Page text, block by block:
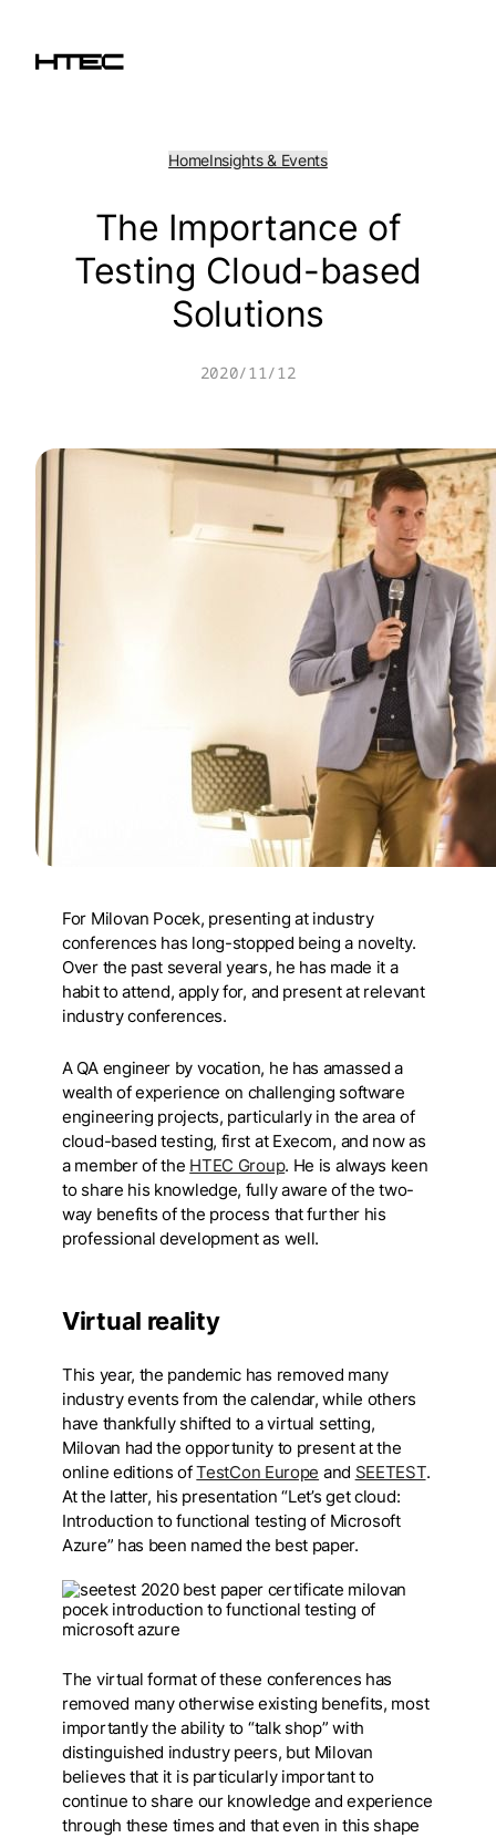
content
HomeInsights & Events
The Importance of
Testing Cloud-based
Solutions
2020/11/12
For Milovan Pocek, presenting at industry
conferences has long-stopped being a novelty.
Over the past several years, he has made it a
habit to attend, apply for, and present at relevant
industry conferences.
A QA engineer by vocation, he has amassed a
wealth of experience on challenging software
engineering projects, particularly in the area of
cloud-based testing, first at Execom, and now as
a member of the HTEC Group. He is always keen
to share his knowledge, fully aware of the two-
way benefits of the process that further his
professional development as well.
Virtual reality
This year, the pandemic has removed many
industry events from the calendar, while others
have thankfully shifted to a virtual setting,
Milovan had the opportunity to present at the
online editions ofTestCon Europe and SEETEST.
At the latter, his presentation “Let’s get cloud:
Introduction to functional testing of Microsoft
Azure” has been named the best paper.
The virtual format of these conferences has
removed many otherwise existing benefits, most
importantly the ability to “talk shop” with
distinguished industry peers, but Milovan
believes that it is particularly important to
continue to share our knowledge and experience
through these times and that even in this shape